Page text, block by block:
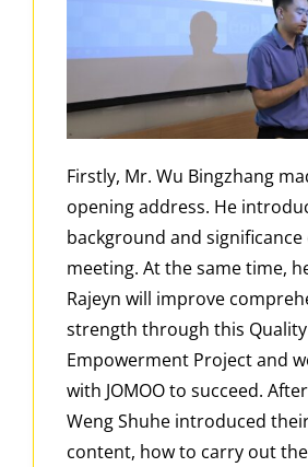
Firstly, Mr. Wu Bingzhang
opening address. He
background and
meeting. At the same time,
Rajeyn will improve
strength through this Quality
Empowerment Project and
with JOMOO to succeed.
Weng Shuhe introduced
content, how to carry out